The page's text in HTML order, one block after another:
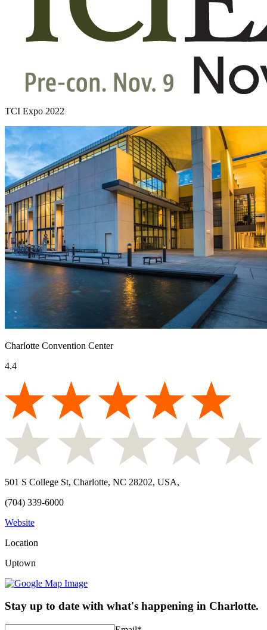
TCI Expo 2022
Charlotte Convention Center
4.4
501 S College St, Charlotte, NC 28202, USA,
(704) 339-6000
Website
Location
Uptown
Stay up to date with what's happening in Charlotte.